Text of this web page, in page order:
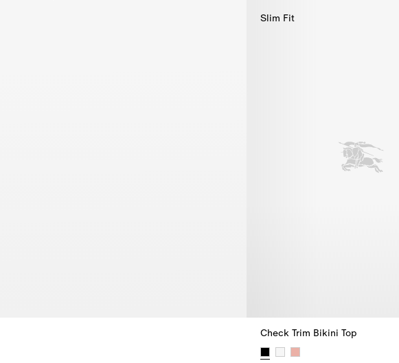
Slim Fit
Check Trim Bikini Top